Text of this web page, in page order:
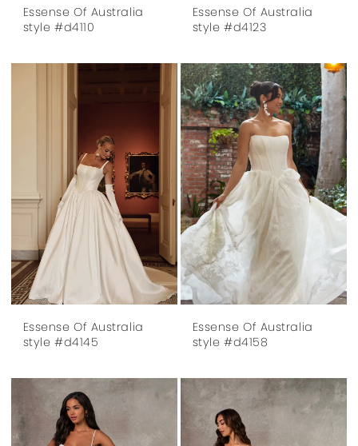
Essense Of Australia
style #d4110
Essense Of Australia
style #d4123
Essense Of Australia
style #d4145
Essense Of Australia
style #d4158